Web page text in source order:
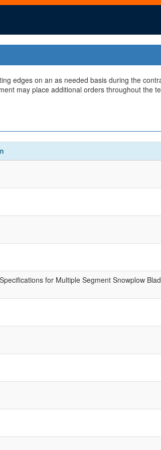
edges on an as needed basis during the
may place additional orders throughout the
for Multiple Segment Snowplow